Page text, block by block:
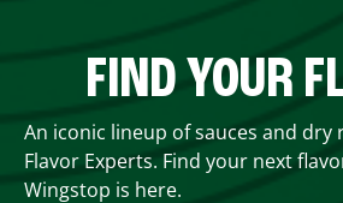
FIND YOUR
An iconic lineup of sauces and dry
Flavor Experts. Find your next
Wingstop is here.